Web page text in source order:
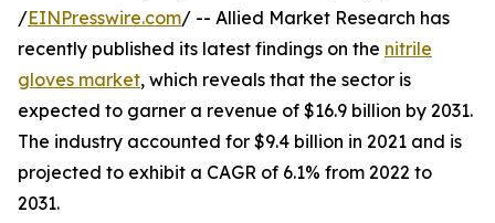
/EINPresswire.com/ -- Allied Market Research has
recently published its latest findings on the nitrile
gloves market, which reveals that the sector is
expected to garner a revenue of $16.9 billion by 2031.
The industry accounted for $9.4 billion in 2021 and is
projected to exhibit a CAGR of 6.1% from 2022 to
2031.